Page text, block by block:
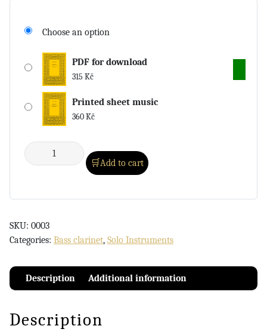
Choose an option
PDF for download
315 Kč
Printed sheet music
360Kč
Add to cart
SKU: 0003
Categories: Bass clarinet, Solo Instruments
Description Additional information
Description